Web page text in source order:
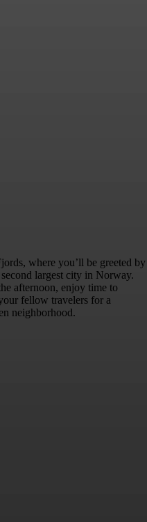
where you’ll be greeted by
largest city in Norway.
afternoon, enjoy time to
fellow travelers for a
neighborhood.